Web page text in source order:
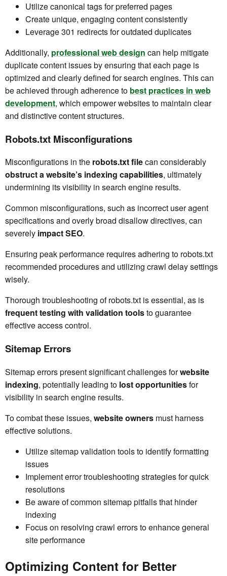
Utilize canonical tags for preferred pages
Create unique, engaging content consistently
Leverage 301 redirects for outdated duplicates
Additionally, professional web design can help mitigate
duplicate content issues by ensuring that each page is
optimized and clearly defined for search engines. This can
be achieved through adherence to best practices in web
development, which empower websites to maintain clear
and distinctive content structures.
Robots.txt Misconfigurations
Misconfigurations in the robots.txt filecan considerably
obstruct a website’s indexing capabilities, ultimately
undermining its visibility in search engine results.
Common misconfigurations, such as incorrect user agent
specifications and overly broad disallow directives, can
severely impact SEO.
Ensuring peak performance requires adhering to robots.txt
recommended procedures and utilizing crawl delay settings
wisely.
Thorough troubleshooting of robots.txt is essential, as is
frequent testing with validation toolsto guarantee
effective access control.
Sitemap Errors
Sitemap errors present significant challenges forwebsite
indexing, potentially leading to lost opportunitiesfor
visibility in search engine results.
To combat these issues, website owners must harness
effective solutions.
Utilize sitemap validation tools to identify formatting
issues
Implement error troubleshooting strategies for quick
resolutions
Be aware of common sitemap pitfalls that hinder
indexing
Focus on resolving crawl errors to enhance general
site performance
Optimizing Content for Better